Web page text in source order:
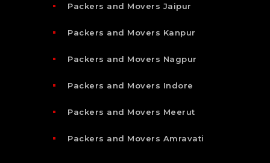
Packers and Movers Jaipur
Packers and Movers Kanpur
Packers and Movers Nagpur
Packers and Movers Indore
Packers and Movers Meerut
Packers and Movers Amravati